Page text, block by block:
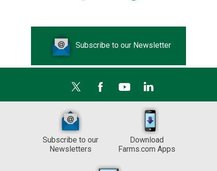
Subscribe to our Newsletter
Subscribe to our
Newsletters
Download
Farms.com Apps